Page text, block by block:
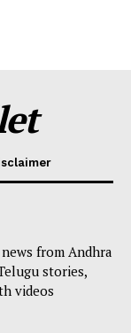
from Andhra
stories,
videos